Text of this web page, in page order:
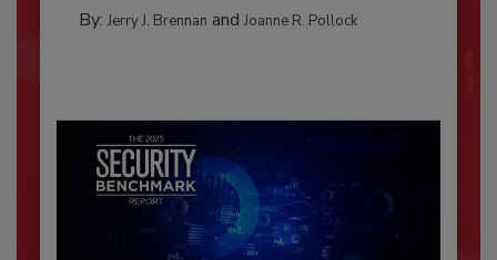
By: Jerry J. Brennan and Joanne R. Pollock